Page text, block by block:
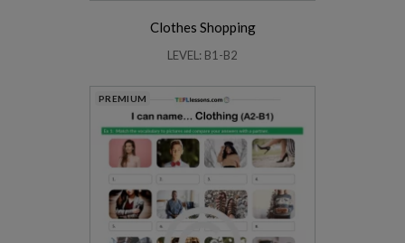
Clothes Shopping
LEVEL: B1-B2
PREMIUM